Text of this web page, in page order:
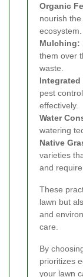
Organic
nourish
ecosystem.
Mulching:
them over
waste.
Integrated
pest
effectively.
Water
watering
Native
varieties
and
These
lawn but
and
care.
By
prioritizes
your lawn